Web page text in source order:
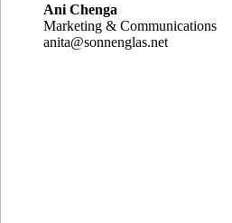
Ani Chenga
⁠Marketing & Communications
anita@sonnenglas.net